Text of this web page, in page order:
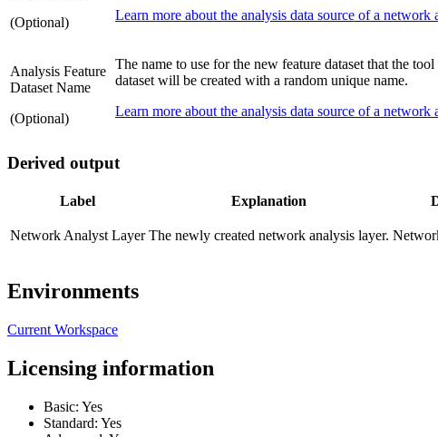
(Optional)
Learn more about the analysis data source of a network
Analysis Feature
Dataset Name
(Optional)
The name to use for the new feature dataset that the
dataset will be created with a random unique name.
Learn more about the analysis data source of a network
Derived output
Label Explanation
Network Analyst Layer The newly created network analysis layer.
Environments
Current Workspace
Licensing information
Basic: Yes
Standard: Yes